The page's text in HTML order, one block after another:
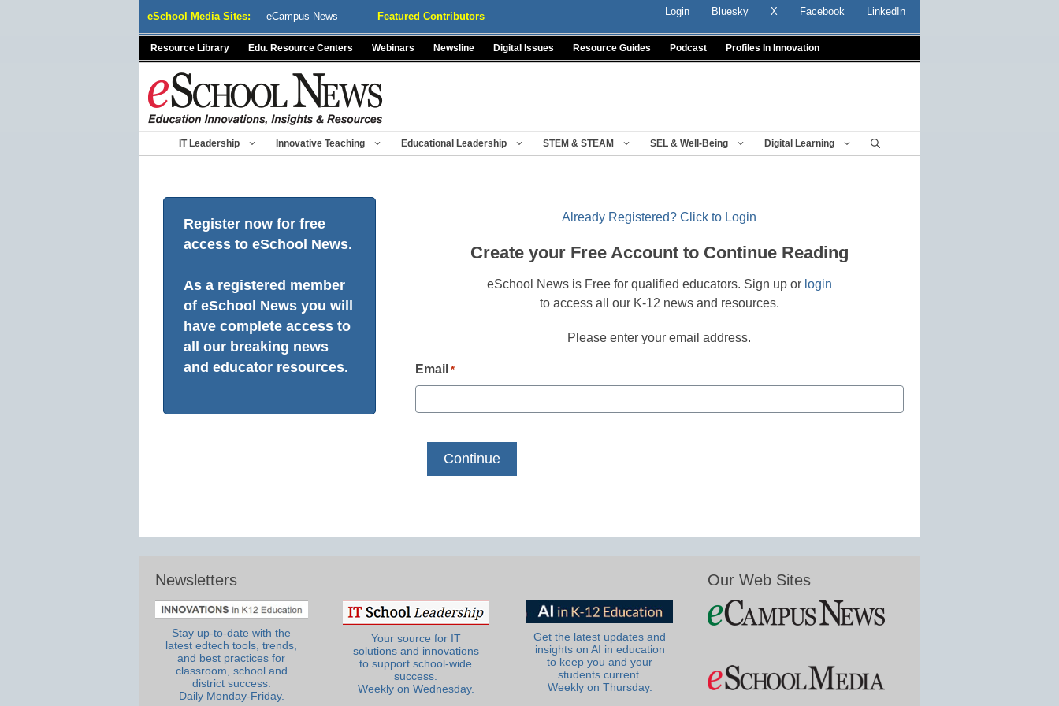
eSchool Media Sites: eCampus News Featured Contributors Login Bluesky X Facebook LinkedIn
Resource Library Edu. Resource Centers Webinars Newsline Digital Issues Resource Guides Podcast Profiles In Innovation
IT Leadership Innovative Teaching Educational Leadership STEM & STEAM SEL & Well-Being Digital Learning
Register now for free
access to eSchool News.
As a registered member
of eSchool News you will
have complete access to
all our breaking news
and educator resources.
Already Registered? Click to Login
Create your Free Account to Continue Reading
eSchool News is Free for qualified educators. Sign up or login
to access all our K-12 news and resources.
Please enter your email address.
Email *
Newsletters
Stay up-to-date with the
latest edtech tools, trends,
and best practices for
classroom, school and
district success.
Daily Monday-Friday.
Your source for IT
solutions and innovations
to support school-wide
success.
Weekly on Wednesday.
Get the latest updates and
insights on AI in education
to keep you and your
students current.
Weekly on Thursday.
Our Web Sites